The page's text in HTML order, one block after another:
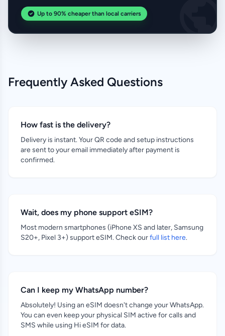
Up to 90% cheaper than local carriers
Frequently Asked Questions
How fast is the delivery?
Delivery is instant. Your QR code and setup instructions
are sent to your email immediately after payment is
confirmed.
Wait, does my phone support eSIM?
Most modern smartphones (iPhone XS and later, Samsung
S20+, Pixel 3+) support eSIM. Check ourfull list here.
Can I keep my WhatsApp number?
Absolutely! Using an eSIM doesn't change your WhatsApp.
You can even keep your physical SIM active for calls and
SMS while using Hi eSIM for data.